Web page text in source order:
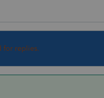
for replies.